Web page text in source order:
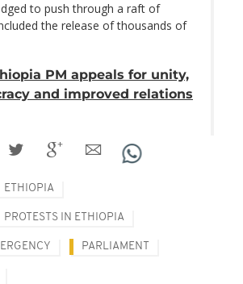
to push through a raft of
the release of thousands of
PM appeals for unity,
and improved relations
ETHIOPIA
PROTESTS IN ETHIOPIA
PARLIAMENT